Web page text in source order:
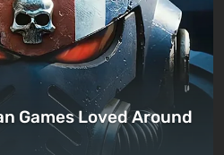
Games Loved Around